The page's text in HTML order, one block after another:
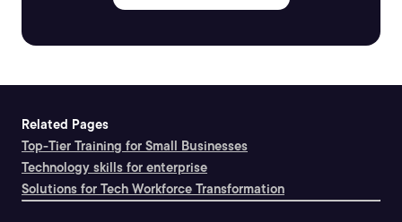
Related Pages
Top-Tier Training for Small Businesses
Technology skills for enterprise
Solutions for Tech Workforce Transformation